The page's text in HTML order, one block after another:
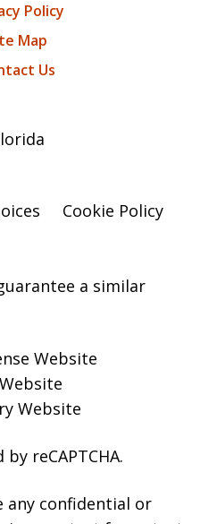
Policy
Map
Us
Cookie Policy
a similar
Website
Website
reCAPTCHA.
any confidential or